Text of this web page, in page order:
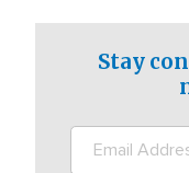
Stay